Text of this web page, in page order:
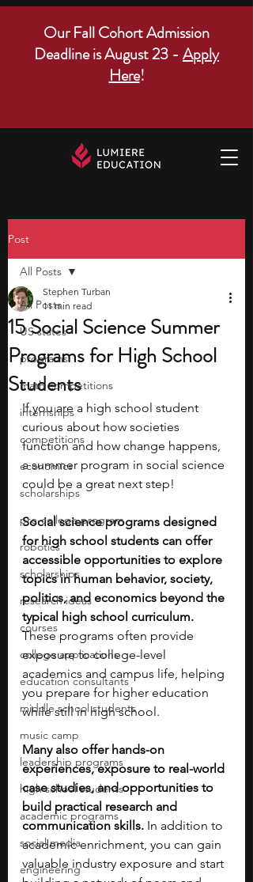
Our Fall Cohort Admission
Deadline is August 23 - Apply
Here!
Post
All Posts
US states
programs
math competitions
internships
competitions
economics
scholarships
pre-college program
robotics
scholarships
research ideas
courses
college applications
education consultants
middle school students
music camp
leadership programs
high school students
academic programs
social media
engineering
All Posts
15 Social Science Summer
Programs for High School
Students
Stephen Turban
11 min read
If you are a high school student
curious about how societies
function and how change happens,
a summer program in social science
could be a great next step!
Social science programs designed
for high school students can offer
accessible opportunities to explore
topics in human behavior, society,
politics, and economics beyond the
typical high school curriculum.
These programs often provide
exposure to college-level
academics and campus life, helping
you prepare for higher education
while still in high school.
Many also offer hands-on
experiences, exposure to real-world
case studies, and opportunities to
build practical research and
communication skills. In addition to
academic enrichment, you can gain
valuable industry exposure and start